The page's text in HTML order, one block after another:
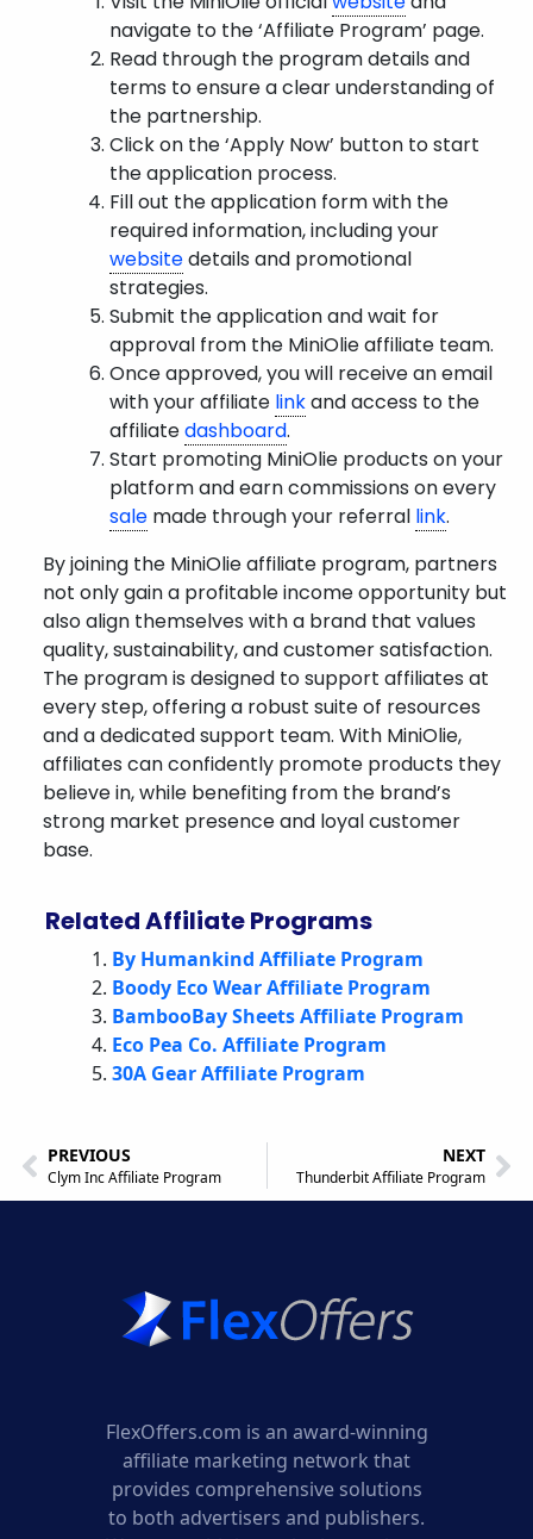
navigate to the ‘Affiliate Program’ page.
Read through the program details and
terms to ensure a clear understanding of
the partnership.
Click on the ‘Apply Now’ button to start
the application process.
Fill out the application form with the
required information, including your
websitedetails and promotional
strategies.
Submit the application and wait for
approval from the MiniOlie affiliate team.
Once approved, you will receive an email
with your affiliate linkand access to the
affiliatedashboard.
Start promoting MiniOlie products on your
platform and earn commissions on every
sale made through your referral link.
By joining the MiniOlie affiliate program, partners
not only gain a profitable income opportunity but
also align themselves with a brand that values
quality, sustainability, and customer satisfaction.
The program is designed to support affiliates at
every step, offering a robust suite of resources
and a dedicated support team. With MiniOlie,
affiliates can confidently promote products they
believe in, while benefiting from the brand’s
strong market presence and loyal customer
base.
Related Affiliate Programs
By Humankind Affiliate Program
Boody Eco Wear Affiliate Program
BambooBay Sheets Affiliate Program
Eco Pea Co. Affiliate Program
30A Gear Affiliate Program
PREVIOUS
Clym Inc Affiliate Program
NEXT
Thunderbit Affiliate Program
FlexOffers.com is an award-winning
affiliate marketing network that
provides comprehensive solutions
to both advertisers and publishers.